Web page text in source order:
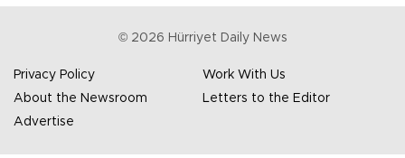
© 2026 Hürriyet Daily News
Privacy Policy
Work With Us
About the Newsroom
Letters to the Editor
Advertise